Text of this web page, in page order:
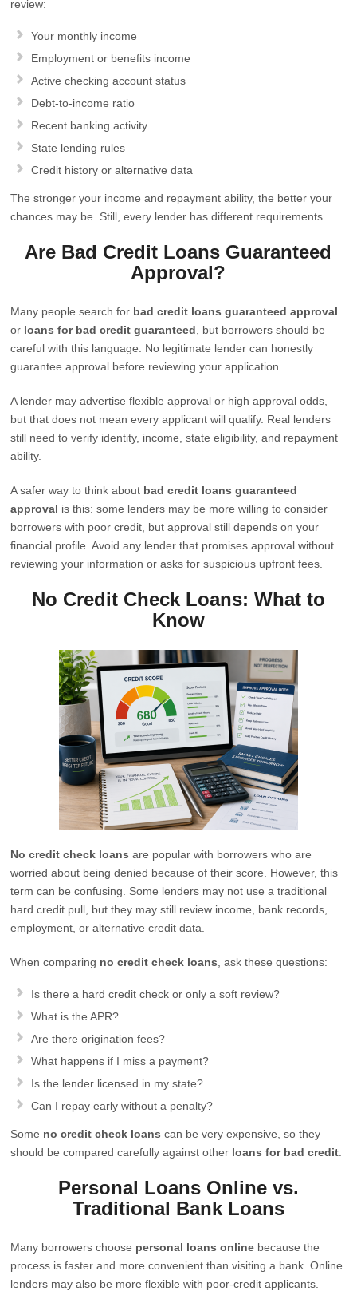
review:
Your monthly income
Employment or benefits income
Active checking account status
Debt-to-income ratio
Recent banking activity
State lending rules
Credit history or alternative data
The stronger your income and repayment ability, the better your
chances may be. Still, every lender has different requirements.
Are Bad Credit Loans Guaranteed
Approval?
Many people search for bad credit loans guaranteed approval
or loans for bad credit guaranteed , but borrowers should be
careful with this language. No legitimate lender can honestly
guarantee approval before reviewing your application.
A lender may advertise flexible approval or high approval odds,
but that does not mean every applicant will qualify. Real lenders
still need to verify identity, income, state eligibility, and repayment
ability.
A safer way to think about bad credit loans guaranteed
approval is this: some lenders may be more willing to consider
borrowers with poor credit, but approval still depends on your
financial profile. Avoid any lender that promises approval without
reviewing your information or asks for suspicious upfront fees.
No Credit Check Loans: What to
Know
No credit check loans are popular with borrowers who are
worried about being denied because of their score. However, this
term can be confusing. Some lenders may not use a traditional
hard credit pull, but they may still review income, bank records,
employment, or alternative credit data.
When comparing no credit check loans , ask these questions:
Is there a hard credit check or only a soft review?
What is the APR?
Are there origination fees?
What happens if I miss a payment?
Is the lender licensed in my state?
Can I repay early without a penalty?
Some no credit check loans can be very expensive, so they
should be compared carefully against other loans for bad credit
Personal Loans Online vs.
Traditional Bank Loans
Many borrowers choose personal loans online because the
process is faster and more convenient than visiting a bank. Online
lenders may also be more flexible with poor-credit applicants.